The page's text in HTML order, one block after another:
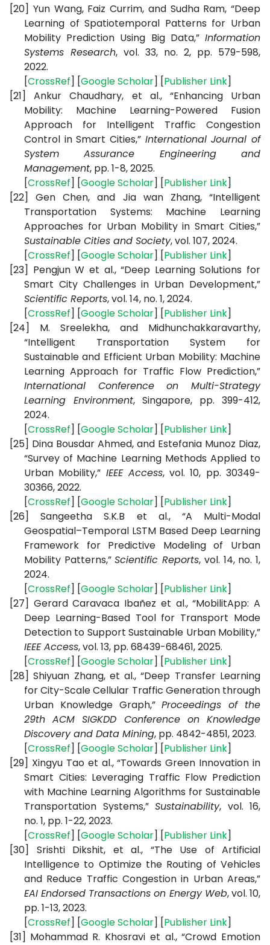
[20] Yun Wang, Faiz Currim, and Sudha Ram, “Deep
Learning of Spatiotemporal Patterns for Urban
Mobility Prediction Using Big Data,” Information
Systems Research, vol. 33, no. 2, pp. 579-598,
2022.
[CrossRef] [Google Scholar] [Publisher Link]
[21]
Ankur Chaudhary, et al., “Enhancing Urban
Mobility: Machine Learning-Powered Fusion
Approach for Intelligent Traffic Congestion
Control in Smart Cities,” International Journal of
System Assurance Engineering and
Management, pp. 1-8, 2025.
[CrossRef] [Google Scholar] [Publisher Link]
[22]
Gen Chen, and Jia wan Zhang, “Intelligent
Transportation Systems: Machine Learning
Approaches for Urban Mobility in Smart Cities,”
Sustainable Cities and Society, vol. 107, 2024.
[CrossRef] [Google Scholar] [Publisher Link]
[23] Pengjun W et al., “Deep Learning Solutions for
Smart City Challenges in Urban Development,”
Scientific Reports, vol. 14, no. 1, 2024.
[CrossRef] [Google Scholar] [Publisher Link]
[24]
M. Sreelekha, and Midhunchakkaravarthy,
“Intelligent Transportation System for
Sustainable and Efficient Urban Mobility: Machine
Learning Approach for Traffic Flow Prediction,”
International Conference on Multi-Strategy
Learning Environment, Singapore, pp. 399-412,
2024.
[CrossRef] [Google Scholar] [Publisher Link]
[25] Dina Bousdar Ahmed, and Estefania Munoz Diaz,
“Survey of Machine Learning Methods Applied to
Urban Mobility,” IEEE Access, vol. 10, pp. 30349-
30366, 2022.
[CrossRef] [Google Scholar] [Publisher Link]
[26]
Sangeetha S.K.B et al., “A Multi-Modal
Geospatial–Temporal LSTM Based Deep Learning
Framework for Predictive Modeling of Urban
Mobility Patterns,”Scientific Reports, vol. 14, no. 1,
2024.
[CrossRef] [Google Scholar] [Publisher Link]
[27] Gerard Caravaca Ibañez et al., “MobilitApp: A
Deep Learning-Based Tool for Transport Mode
Detection to Support Sustainable Urban Mobility,”
IEEE Access, vol. 13, pp. 68439-68461, 2025.
[CrossRef] [Google Scholar] [Publisher Link]
[28] Shiyuan Zhang, et al., “Deep Transfer Learning
for City-Scale Cellular Traffic Generation through
Urban Knowledge Graph,”Proceedings of the
29th ACM SIGKDD Conference on Knowledge
Discovery and Data Mining, pp. 4842-4851, 2023.
[CrossRef] [Google Scholar] [Publisher Link]
[29] Xingyu Tao et al., “Towards Green Innovation in
Smart Cities: Leveraging Traffic Flow Prediction
with Machine Learning Algorithms for Sustainable
Transportation Systems,” Sustainability, vol. 16,
no. 1, pp. 1-22, 2023.
[CrossRef] [Google Scholar] [Publisher Link]
[30]
Srishti Dikshit, et al., “The Use of Artificial
Intelligence to Optimize the Routing of Vehicles
and Reduce Traffic Congestion in Urban Areas,”
EAI Endorsed Transactions on Energy Web, vol. 10,
pp. 1-13, 2023.
[CrossRef] [Google Scholar] [Publisher Link]
[31] Mohammad R. Khosravi et al., “Crowd Emotion